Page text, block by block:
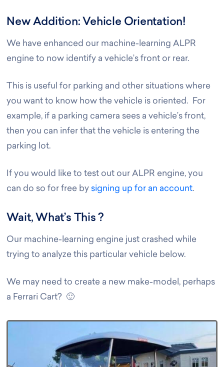
New Addition: Vehicle Orientation!
We have enhanced our machine-learning ALPR
engine to now identify a vehicle’s front or rear.
This is useful for parking and other situations where
you want to know how the vehicle is oriented. For
example, if a parking camera sees a vehicle’s front,
then you can infer that the vehicle is entering the
parking lot.
If you would like to test out our ALPR engine, you
can do so for free by signing up for an account.
Wait, What’s This ?
Our machine-learning engine just crashed while
trying to analyze this particular vehicle below.
We may need to create a new make-model, perhaps
a Ferrari Cart? 🙂